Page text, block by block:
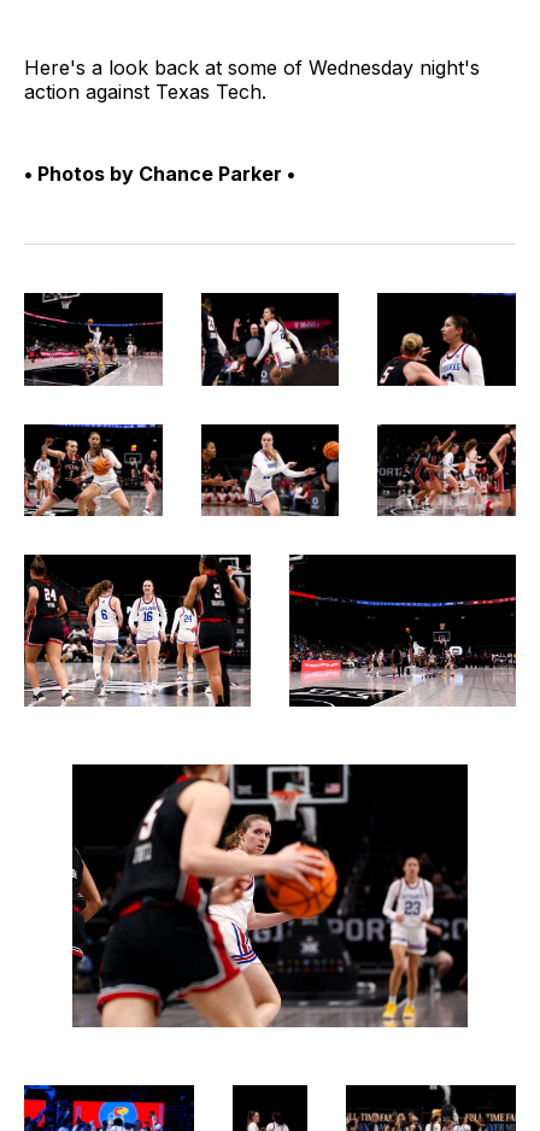
Here's a look back at some of Wednesday night's
action against Texas Tech.
• Photos by Chance Parker •